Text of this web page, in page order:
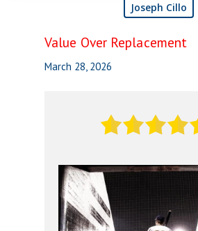
Joseph Cillo
Value Over Replacement
March 28, 2026